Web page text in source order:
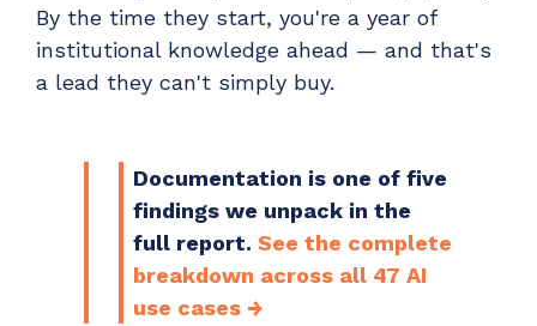
By the time they start, you're a year of
institutional knowledge ahead — and that's
a lead they can't simply buy.
Documentation is one of five
findings we unpack in the
full report. See the complete
breakdown across all 47 AI
use cases →